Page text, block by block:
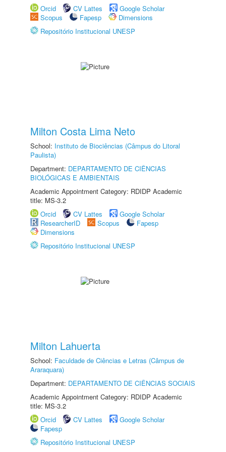
Orcid
CV Lattes
Google Scholar
Scopus
Fapesp
Dimensions
Repositório Institucional UNESP
Milton Costa Lima Neto
School: Instituto de Biociências (Câmpus do Litoral
Paulista)
Department: DEPARTAMENTO DE CIÊNCIAS
BIOLÓGICAS E AMBIENTAIS
Academic Appointment Category: RDIDP Academic
title: MS-3.2
Orcid
CV Lattes
Google Scholar
ResearcherID
Scopus
Fapesp
Dimensions
Repositório Institucional UNESP
Milton Lahuerta
School: Faculdade de Ciências e Letras (Câmpus de
Araraquara)
Department: DEPARTAMENTO DE CIÊNCIAS SOCIAIS
Academic Appointment Category: RDIDP Academic
title: MS-3.2
Orcid
CV Lattes
Google Scholar
Fapesp
Repositório Institucional UNESP